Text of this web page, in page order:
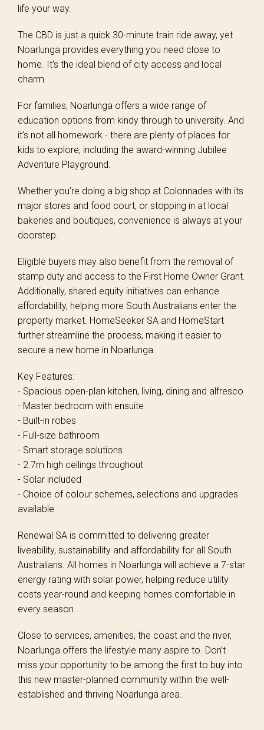
life your way.
The CBD is just a quick 30-minute train ride away, yet
Noarlunga provides everything you need close to
home. It’s the ideal blend of city access and local
charm.
For families, Noarlunga offers a wide range of
education options from kindy through to university. And
it’s not all homework - there are plenty of places for
kids to explore, including the award-winning Jubilee
Adventure Playground.
Whether you’re doing a big shop at Colonnades with its
major stores and food court, or stopping in at local
bakeries and boutiques, convenience is always at your
doorstep.
Eligible buyers may also benefit from the removal of
stamp duty and access to the First Home Owner Grant.
Additionally, shared equity initiatives can enhance
affordability, helping more South Australians enter the
property market. HomeSeeker SA and HomeStart
further streamline the process, making it easier to
secure a new home in Noarlunga.
Key Features:
- Spacious open-plan kitchen, living, dining and alfresco
- Master bedroom with ensuite
- Built-in robes
- Full-size bathroom
- Smart storage solutions
- 2.7m high ceilings throughout
- Solar included
- Choice of colour schemes, selections and upgrades
available
Renewal SA is committed to delivering greater
liveability, sustainability and affordability for all South
Australians. All homes in Noarlunga will achieve a 7-star
energy rating with solar power, helping reduce utility
costs year-round and keeping homes comfortable in
every season.
Close to services, amenities, the coast and the river,
Noarlunga offers the lifestyle many aspire to. Don’t
miss your opportunity to be among the first to buy into
this new master-planned community within the well-
established and thriving Noarlunga area.